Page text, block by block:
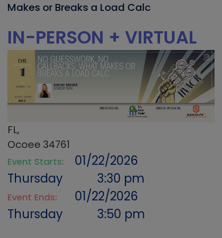
Makes or Breaks a Load Calc
IN-PERSON + VIRTUAL
FL,
Ocoee 34761
Event Starts:
01/22/2026
Thursday
3:30 pm
Event Ends:
01/22/2026
Thursday
3:50 pm